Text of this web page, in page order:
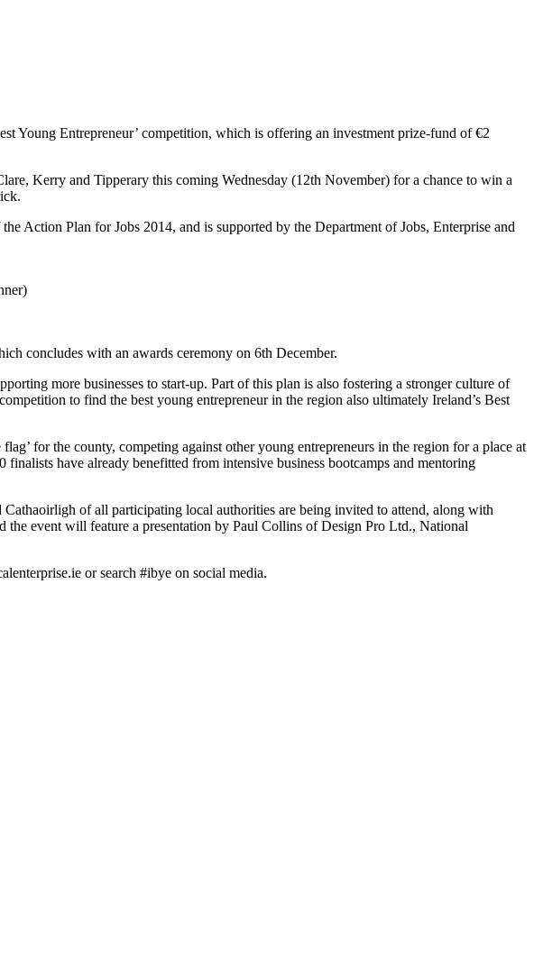
Young Entrepreneur’ competition, which is offering an investment prize-fund of €2
Kerry and Tipperary this coming Wednesday (12th November) for a chance to win a
Action Plan for Jobs 2014, and is supported by the Department of Jobs, Enterprise and
concludes with an awards ceremony on 6th December.
more businesses to start-up. Part of this plan is also fostering a stronger culture of
to find the best young entrepreneur in the region also ultimately Ireland’s Best
for the county, competing against other young entrepreneurs in the region for a place at
have already benefitted from intensive business bootcamps and mentoring
of all participating local authorities are being invited to attend, along with
event will feature a presentation by Paul Collins of Design Pro Ltd., National
or search #ibye on social media.